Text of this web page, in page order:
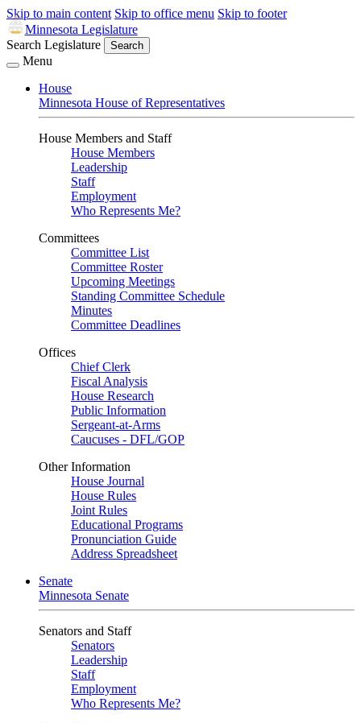
Skip to main content Skip to office menu Skip to footer
Minnesota Legislature
Search Legislature
Search
Menu
House
Minnesota House of Representatives
House Members and Staff
House Members
Leadership
Staff
Employment
Who Represents Me?
Committees
Committee List
Committee Roster
Upcoming Meetings
Standing Committee Schedule
Minutes
Committee Deadlines
Offices
Chief Clerk
Fiscal Analysis
House Research
Public Information
Sergeant-at-Arms
Caucuses - DFL/GOP
Other Information
House Journal
House Rules
Joint Rules
Educational Programs
Pronunciation Guide
Address Spreadsheet
Senate
Minnesota Senate
Senators and Staff
Senators
Leadership
Staff
Employment
Who Represents Me?